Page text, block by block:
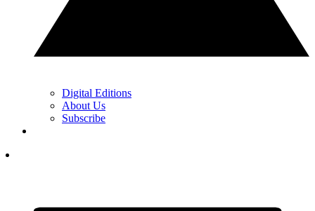
Digital Editions
About Us
Subscribe